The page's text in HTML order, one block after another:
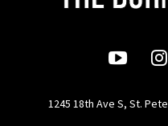
1245 18th Ave S, St.